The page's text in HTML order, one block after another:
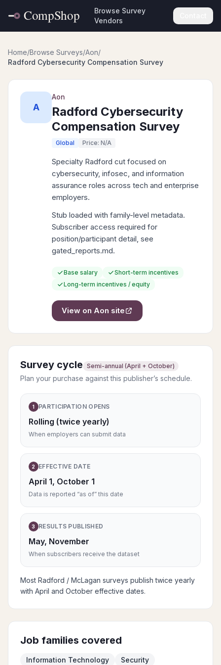
Browse Survey
Vendors
Home/Browse Surveys/Aon/
Radford Cybersecurity Compensation Survey
A
Aon
Radford Cybersecurity
Compensation Survey
Global Price: N/A
Specialty Radford cut focused on
cybersecurity, infosec, and information
assurance roles across tech and enterprise
employers.
Stub loaded with family-level metadata.
Subscriber access required for
position/participant detail, see
gated_reports.md.
Base salary
Short-term incentives
Long-term incentives / equity
View on Aon site
Survey cycle Semi-annual (April + October)
Plan your purchase against this publisher’s schedule.
1 PARTICIPATION OPENS
Rolling (twice yearly)
When employers can submit data
2 EFFECTIVE DATE
April 1, October 1
Data is reported “as of” this date
3 RESULTS PUBLISHED
May, November
When subscribers receive the dataset
Most Radford / McLagan surveys publish twice yearly
with April and October effective dates.
Job families covered
Information Technology Security